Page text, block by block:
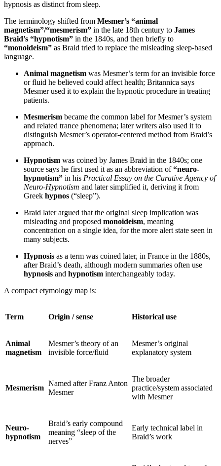
hypnosis as distinct from sleep.
The terminology shifted from Mesmer’s “animal
magnetism”/“mesmerism” in the late 18th century to James
Braid’s “hypnotism” in the 1840s, and then briefly to
“monoideism” as Braid tried to replace the misleading sleep-based
language.
Animal magnetism was Mesmer’s term for an invisible force
or fluid he believed could affect health; Britannica says
Mesmer used it to explain the hypnotic procedure in treating
patients.
Mesmerism became the common label for Mesmer’s system
and related trance phenomena; later writers also used it to
distinguish Mesmer’s operator-centered method from Braid’s
approach.
Hypnotism was coined by James Braid in the 1840s; one
source says he first used it as an abbreviation of“neuro-
hypnotism” in his Practical Essay on the Curative Agency of
Neuro-Hypnotism and later simplified it, deriving it from
Greek hypnos (“sleep”).
Braid later argued that the original sleep implication was
misleading and proposed monoideism, meaning
concentration on a single idea, for the more alert state seen in
many subjects.
Hypnosis as a term was coined later, in France in the 1880s,
after Braid’s death, although modern summaries often use
hypnosis and hypnotism interchangeably today.
A compact etymology map is:
Term Origin / sense Historical use
Animal
magnetism
Mesmer’s theory of an
invisible force/fluid
Mesmer’s original
explanatory system
Mesmerism
Named after Franz Anton
Mesmer
The broader
practice/system associated
with Mesmer
Neuro-
hypnotism
Braid’s early compound
meaning “sleep of the
nerves”
Early technical label in
Braid’s work